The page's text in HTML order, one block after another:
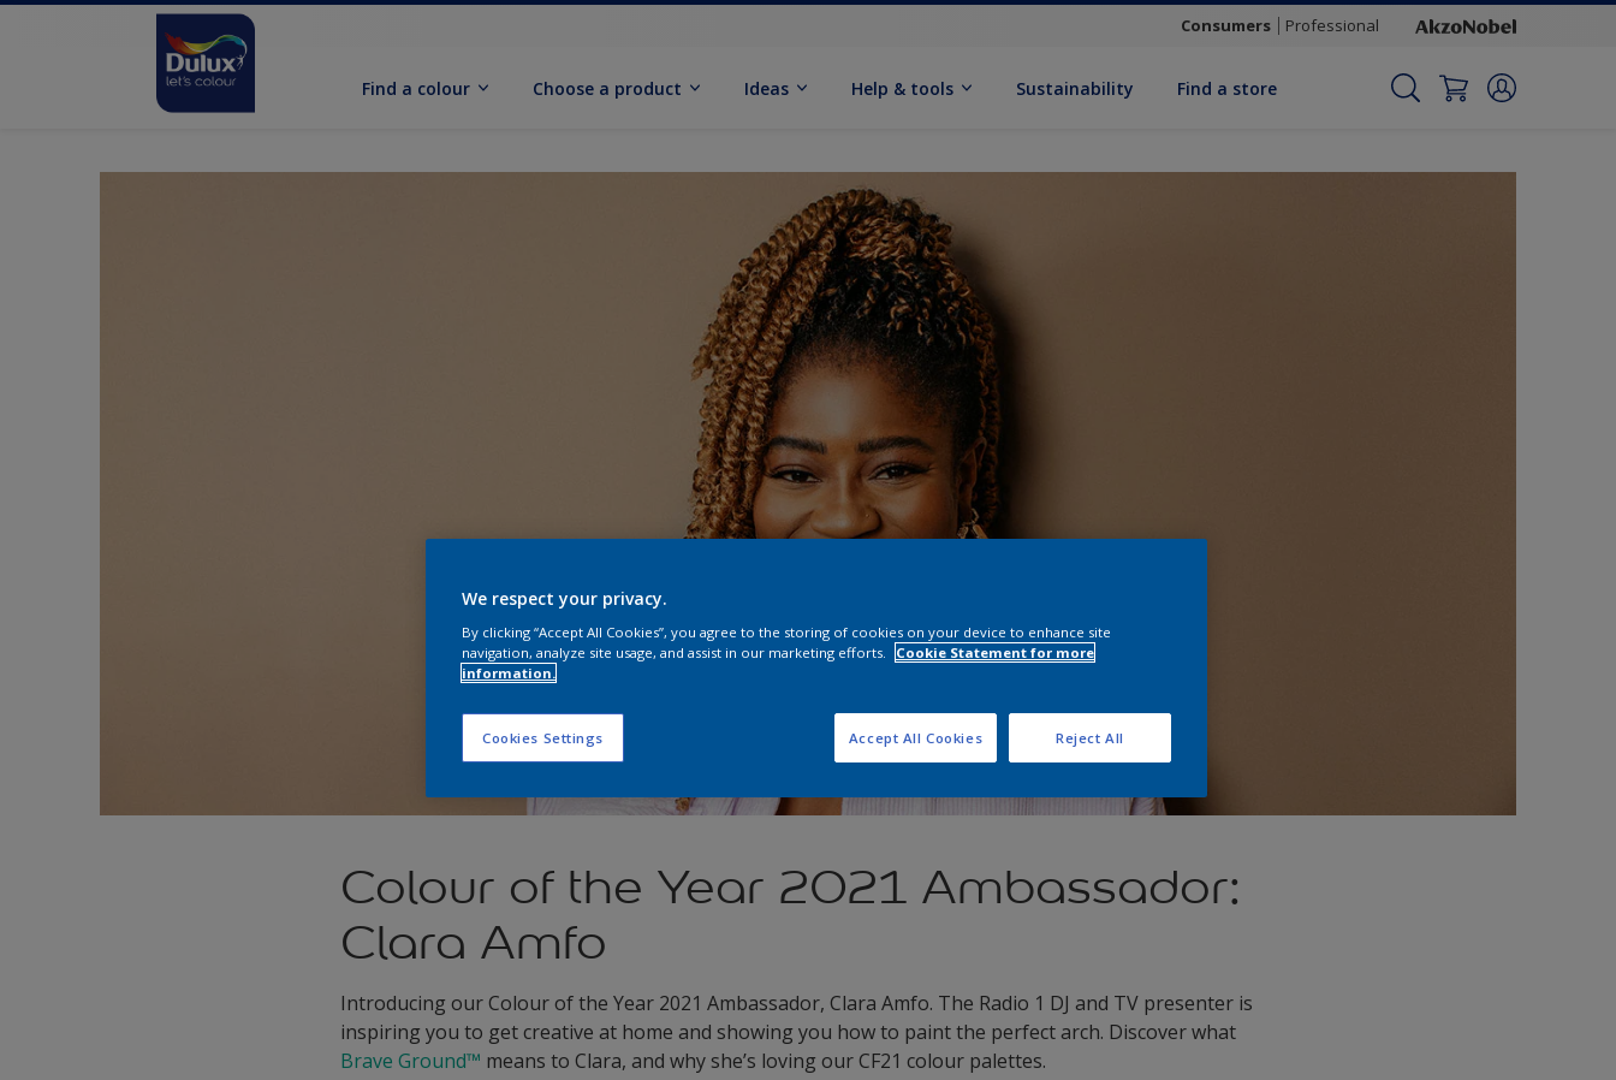
Consumers Professional
Find a colour Choose a product Ideas Help & tools Sustainability Find a store
Colour of the Year 2021 Ambassador:
Clara Amfo
Introducing our Colour of the Year 2021 Ambassador, Clara Amfo. The Radio 1 DJ and TV presenter is
inspiring you to get creative at home and showing you how to paint the perfect arch. Discover what
Brave Ground™ means to Clara, and why she’s loving our CF21 colour palettes.
We respect your privacy.
By clicking “Accept All Cookies”, you agree to the storing of cookies on your device to enhance site
navigation, analyze site usage, and assist in our marketing efforts.
Cookie Statement for more
information.
Cookies Settings Reject All
Accept All Cookies